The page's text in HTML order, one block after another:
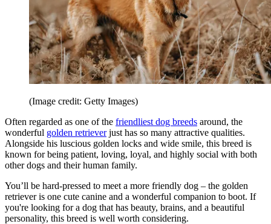
(Image credit: Getty Images)
Often regarded as one of the friendliest dog breeds around, the
wonderful golden retrieverjust has so many attractive qualities.
Alongside his luscious golden locks and wide smile, this breed is
known for being patient, loving, loyal, and highly social with both
other dogs and their human family.
You’ll be hard-pressed to meet a more friendly dog – the golden
retriever is one cute canine and a wonderful companion to boot. If
you're looking for a dog that has beauty, brains, and a beautiful
personality, this breed is well worth considering.